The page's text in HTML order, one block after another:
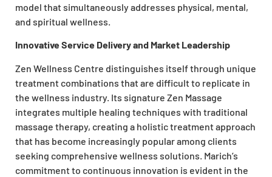
model that simultaneously addresses physical, mental,
and spiritual wellness.
Innovative Service Delivery and Market Leadership
Zen Wellness Centre distinguishes itself through unique
treatment combinations that are difficult to replicate in
the wellness industry. Its signature Zen Massage
integrates multiple healing techniques with traditional
massage therapy, creating a holistic treatment approach
that has become increasingly popular among clients
seeking comprehensive wellness solutions. Marich’s
commitment to continuous innovation is evident in the